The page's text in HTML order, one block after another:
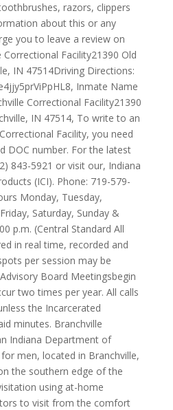
razors, clippers
about this or any
you to leave a review on
Facility21390 Old
IN 47514Driving Directions:
Inmate Name
Correctional Facility21390
IN 47514, To write to an
Facility, you need
DOC number. For the latest
843-5921 or visit our, Indiana
(ICI). Phone: 719-579-
Monday, Tuesday,
Saturday, Sunday &
p.m. (Central Standard All
in real time, recorded and
per session may be
Board Meetingsbegin
two times per year. All calls
the Incarcerated
minutes. Branchville
Indiana Department of
men, located in Branchville,
the southern edge of the
using at-home
to visit from the comfort